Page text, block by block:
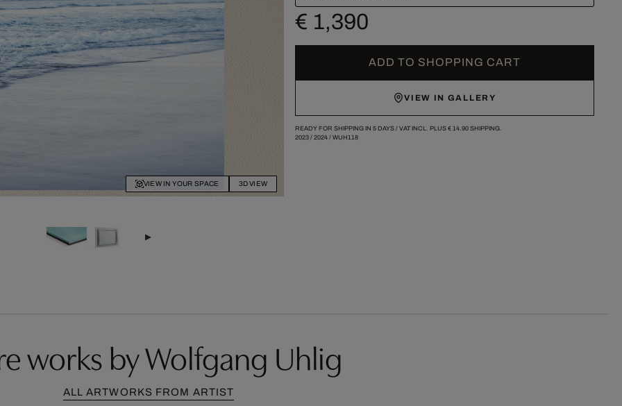
VIEW IN YOUR SPACE 3D VIEW
€ 1,390
ADD TO SHOPPING CART
VIEW IN GALLERY
READY FOR SHIPPING IN 5 DAYS / VAT INCL. PLUS € 14.90SHIPPING.
2023/ 2024/ WUH118
works by Wolfgang Uhlig
ALL ARTWORKS FROM ARTIST